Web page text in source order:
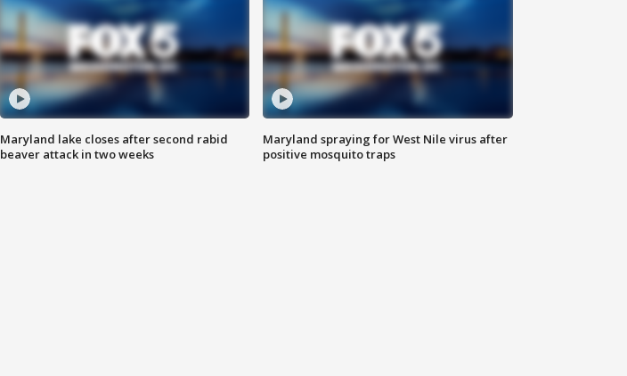
Maryland lake closes after second rabid
beaver attack in two weeks
Maryland spraying for West Nile virus after
positive mosquito traps